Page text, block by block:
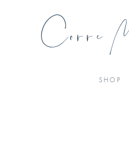
Corre
S H O P